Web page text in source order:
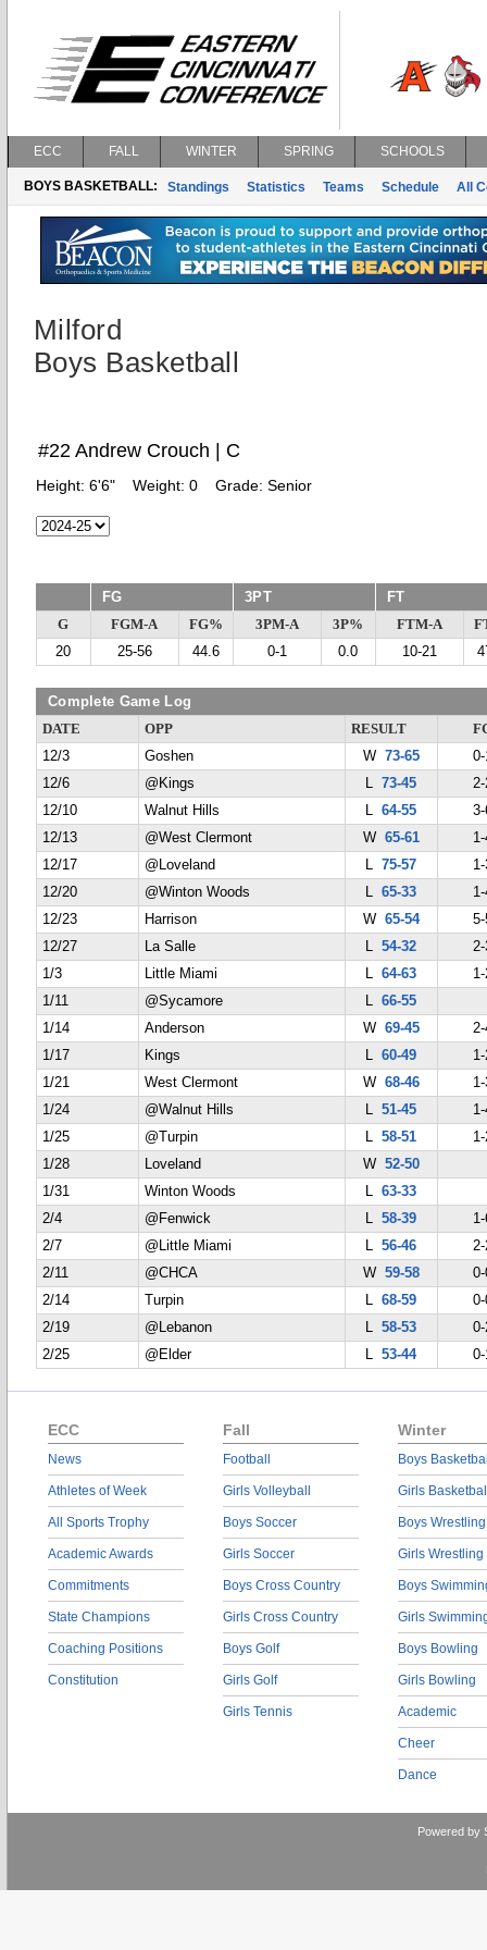
ECC FALL WINTER SPRING SCHOOLS
BOYS BASKETBALL: Standings Statistics Teams Schedule All
Milford
Boys Basketball
#22 Andrew Crouch | C
Height: 6'6" Weight: 0 Grade: Senior
FG 3PT FT
G FGM-A FG% 3PM-A 3P% FTM-A
20
25-56 44.6 0-1 0.0 10-21
Complete Game Log
DATE OPP RESULT
12/3
Goshen W 73-65
12/6
@Kings L73-45
12/10
Walnut Hills L64-55
12/13
@West Clermont W 65-61
12/17
@Loveland L75-57
12/20
@Winton Woods L65-33
12/23
Harrison W 65-54
12/27
La Salle L54-32
1/3
Little Miami L64-63
1/11
@Sycamore L66-55
1/14
Anderson W 69-45
1/17
Kings L60-49
1/21
West Clermont W 68-46
1/24
@Walnut Hills L51-45
1/25
@Turpin L58-51
1/28
Loveland W 52-50
1/31
Winton Woods L63-33
2/4
@Fenwick L58-39
2/7
@Little Miami L56-46
2/11
@CHCA W 59-58
2/14
Turpin L68-59
2/19
@Lebanon L58-53
2/25
@Elder L53-44
ECC
News
Athletes of Week
All Sports Trophy
Academic Awards
Commitments
State Champions
Coaching Positions
Constitution
Fall
Football
Girls Volleyball
Boys Soccer
Girls Soccer
Boys Cross Country
Girls Cross Country
Boys Golf
Girls Golf
Girls Tennis
Winter
Boys
Girls
Boys Wrestling
Girls Wrestling
Boys
Girls
Boys Bowling
Girls Bowling
Academic
Cheer
Dance
Powered by